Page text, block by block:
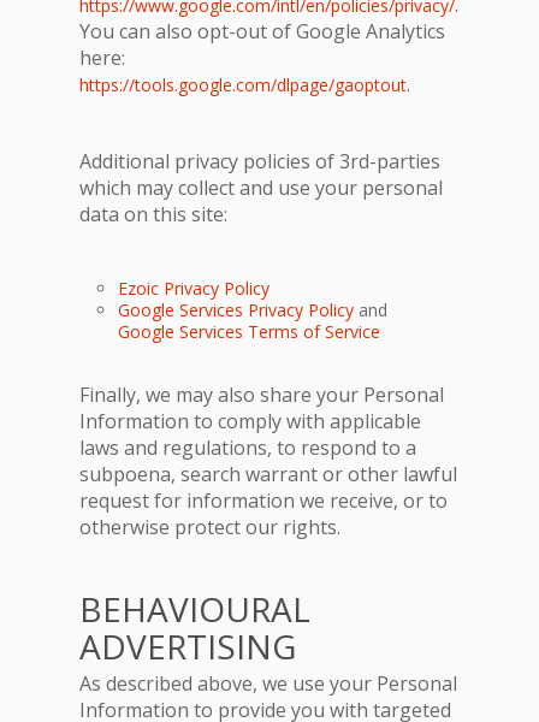
https://www.google.com/intl/en/policies/privacy/
You can also opt-out of Google Analytics
here:
https://tools.google.com/dlpage/gaoptout.
Additional privacy policies of 3rd-parties
which may collect and use your personal
data on this site:
Ezoic Privacy Policy
Google Services Privacy Policy and
Google Services Terms of Service
Finally, we may also share your Personal
Information to comply with applicable
laws and regulations, to respond to a
subpoena, search warrant or other lawful
request for information we receive, or to
otherwise protect our rights.
BEHAVIOURAL
ADVERTISING
As described above, we use your Personal
Information to provide you with targeted